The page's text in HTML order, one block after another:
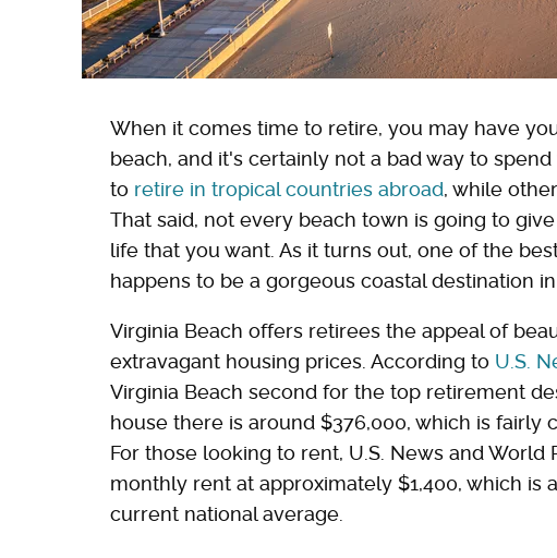
When it comes time to retire, you may have
beach, and it's certainly not a bad way to
to retire in tropical countries abroad, while
That said, not every beach town is going to
life that you want. As it turns out, one of the
happens to be a gorgeous coastal destination in
Virginia Beach offers retirees the appeal of
extravagant housing prices. According to U.S.
Virginia Beach second for the top retirement
house there is around $376,000, which is fairly
For those looking to rent, U.S. News and World
monthly rent at approximately $1,400, which is
current national average.